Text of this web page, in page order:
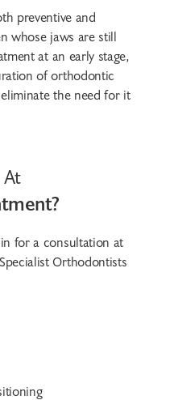
preventive and
whose jaws are still
at an early stage,
of orthodontic
the need for it
for a consultation at
Orthodontists